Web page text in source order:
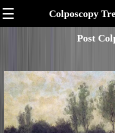
☰ Colposcopy
Post